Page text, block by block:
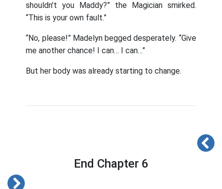
shouldn’t you Maddy?” the Magician smirked.
“This is your own fault.”
“No, please!” Madelyn begged desperately. “Give
me another chance! I can… I can…”
But her body was already starting to change.
End Chapter 6